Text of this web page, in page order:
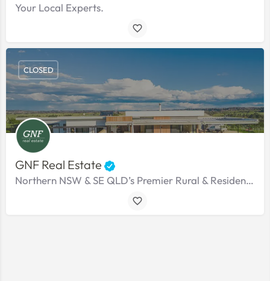
Your Local Experts.
GNF Real Estate
Northern NSW & SE QLD’s Premier Rural & Residential Agency.
CLOSED